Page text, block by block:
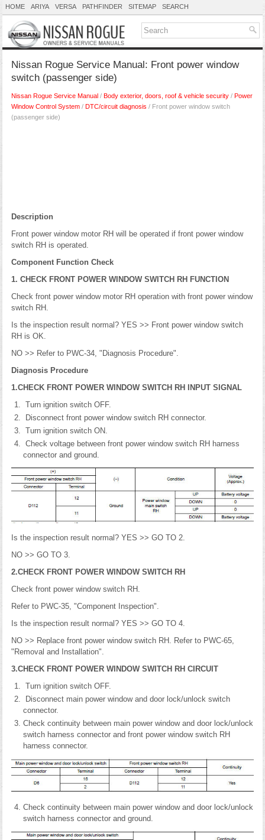
HOME ARIYA VERSA PATHFINDER SITEMAP SEARCH
Nissan Rogue Service Manual: Front power window
switch (passenger side)
Nissan Rogue Service Manual / Body exterior, doors, roof & vehicle security / Power
Window Control System / DTC/circuit diagnosis / Front power window switch
(passenger side)
Description
Front power window motor RH will be operated if front power window
switch RH is operated.
Component Function Check
1. CHECK FRONT POWER WINDOW SWITCH RH FUNCTION
Check front power window motor RH operation with front power window
switch RH.
Is the inspection result normal? YES >> Front power window switch
RH is OK.
NO >> Refer to PWC-34, "Diagnosis Procedure".
Diagnosis Procedure
1.CHECK FRONT POWER WINDOW SWITCH RH INPUT SIGNAL
Turn ignition switch OFF.
Disconnect front power window switch RH connector.
Turn ignition switch ON.
Check voltage between front power window switch RH harness
connector and ground.
Is the inspection result normal? YES >> GO TO 2.
NO >> GO TO 3.
2.CHECK FRONT POWER WINDOW SWITCH RH
Check front power window switch RH.
Refer to PWC-35, "Component Inspection".
Is the inspection result normal? YES >> GO TO 4.
NO >> Replace front power window switch RH. Refer to PWC-65,
"Removal and Installation".
3.CHECK FRONT POWER WINDOW SWITCH RH CIRCUIT
Turn ignition switch OFF.
Disconnect main power window and door lock/unlock switch
connector.
Check continuity between main power window and door lock/unlock
switch harness connector and front power window switch RH
harness connector.
Check continuity between main power window and door lock/unlock
switch harness connector and ground.